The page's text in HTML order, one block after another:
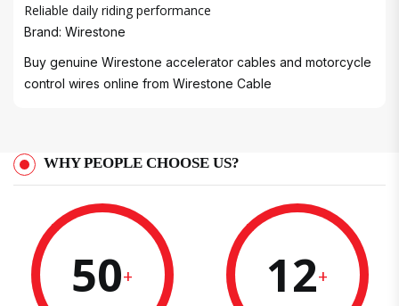
Reliable daily riding performance
Brand: Wirestone
Buy genuine Wirestone accelerator cables and motorcycle
control wires online from Wirestone Cable
WHY PEOPLE CHOOSE US?
50+ 12+